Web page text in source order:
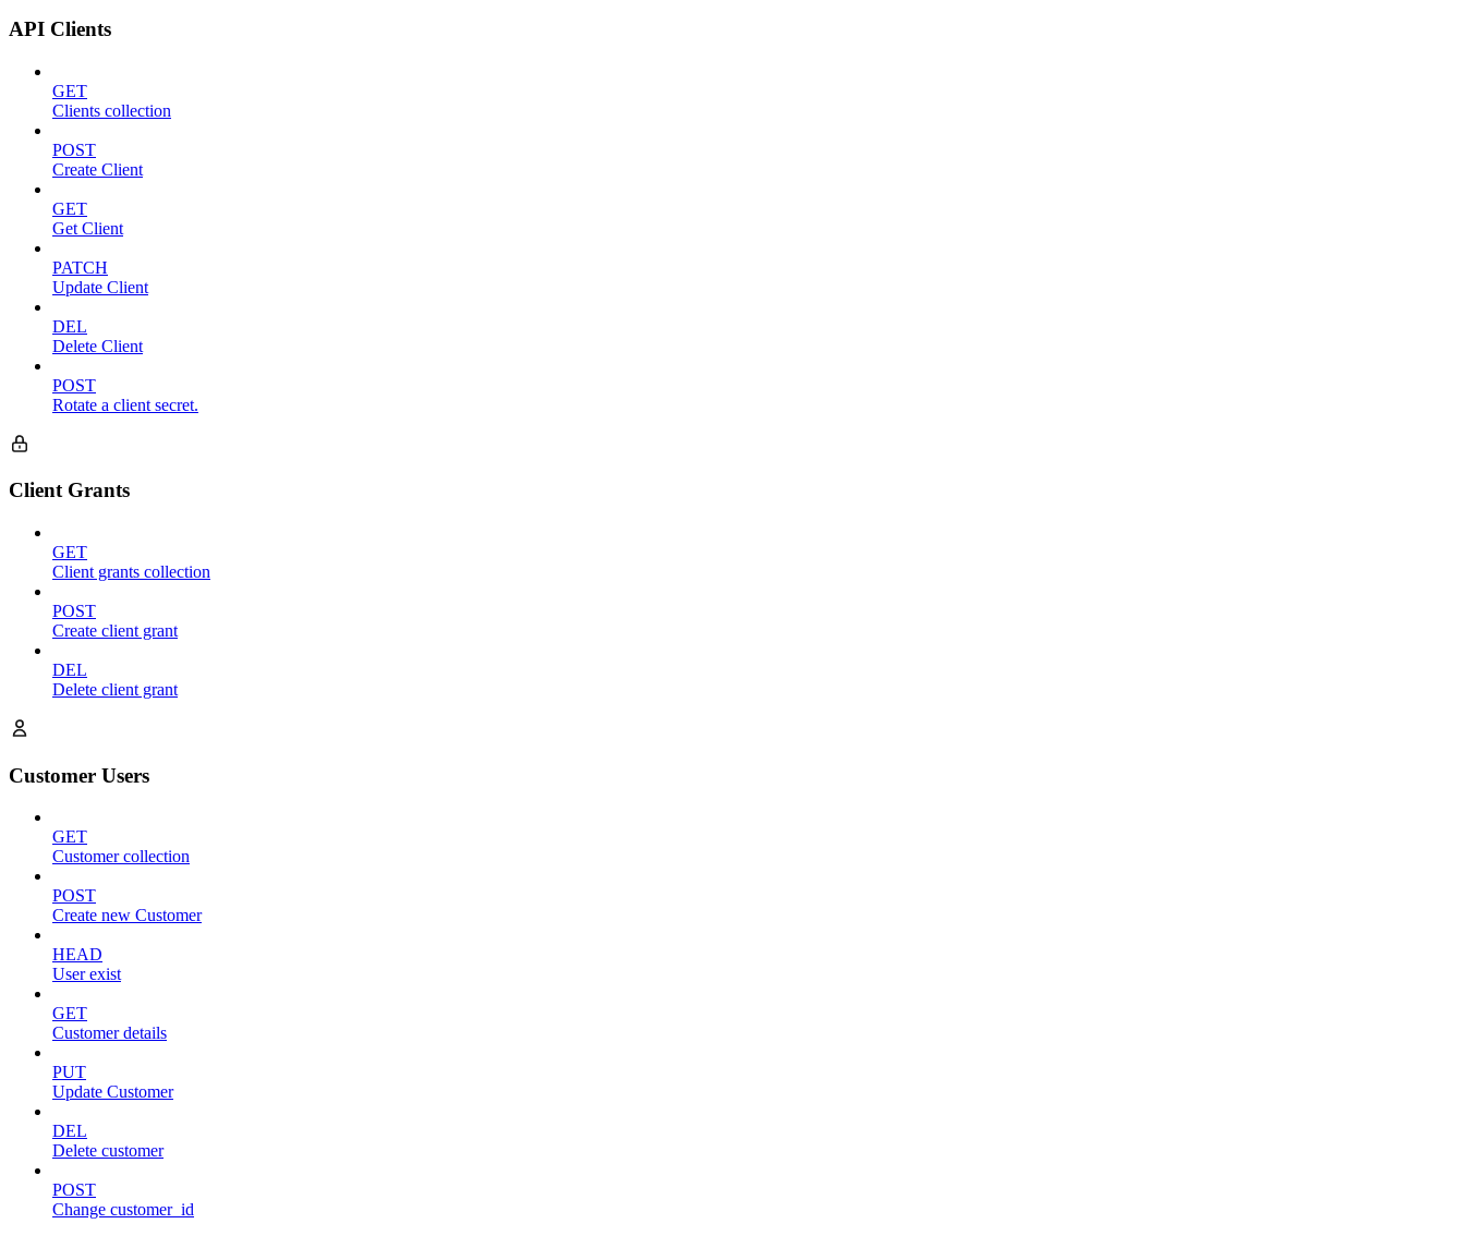
API Clients
GET
Clients collection
POST
Create Client
GET
Get Client
PATCH
Update Client
DEL
Delete Client
POST
Rotate a client secret.
Client Grants
GET
Client grants collection
POST
Create client grant
DEL
Delete client grant
Customer Users
GET
Customer collection
POST
Create new Customer
HEAD
User exist
GET
Customer details
PUT
Update Customer
DEL
Delete customer
POST
Change customer_id